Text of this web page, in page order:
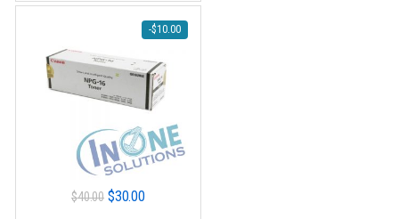
-$10.00
$40.00 Original
$30.00Current